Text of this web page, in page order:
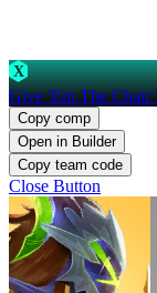
X
Give 'Em The Chair
Copy comp
Open in Builder
Copy team code
Close Button